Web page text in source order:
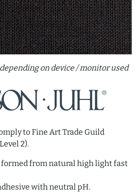
to Fine Art Trade Guild
2).
formed from natural high light fast
with neutral pH.
on device / monitor used